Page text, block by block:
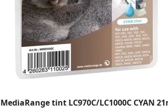
MediaRange tint LC970C/LC1000C CYAN